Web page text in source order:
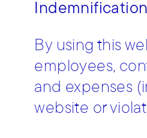
Indemnification
By using this
employees,
and expenses
website or